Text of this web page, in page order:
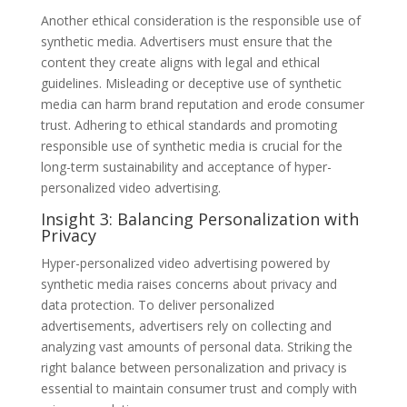
Another ethical consideration is the responsible use of
synthetic media. Advertisers must ensure that the
content they create aligns with legal and ethical
guidelines. Misleading or deceptive use of synthetic
media can harm brand reputation and erode consumer
trust. Adhering to ethical standards and promoting
responsible use of synthetic media is crucial for the
long-term sustainability and acceptance of hyper-
personalized video advertising.
Insight 3: Balancing Personalization with
Privacy
Hyper-personalized video advertising powered by
synthetic media raises concerns about privacy and
data protection. To deliver personalized
advertisements, advertisers rely on collecting and
analyzing vast amounts of personal data. Striking the
right balance between personalization and privacy is
essential to maintain consumer trust and comply with